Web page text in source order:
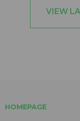
VIEW
HOMEPAGE